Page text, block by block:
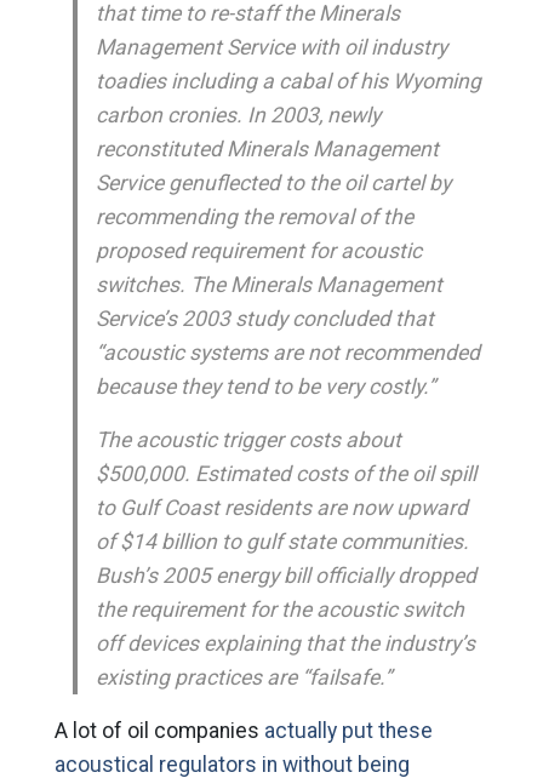
that time to re-staff the Minerals
Management Service with oil industry
toadies including a cabal of his Wyoming
carbon cronies. In 2003, newly
reconstituted Minerals Management
Service genuflected to the oil cartel by
recommending the removal of the
proposed requirement for acoustic
switches. The Minerals Management
Service’s 2003 study concluded that
“acoustic systems are not recommended
because they tend to be very costly.”
The acoustic trigger costs about
$500,000. Estimated costs of the oil spill
to Gulf Coast residents are now upward
of $14 billion to gulf state communities.
Bush’s 2005 energy bill officially dropped
the requirement for the acoustic switch
off devices explaining that the industry’s
existing practices are “failsafe.”
A lot of oil companies actually put these
acoustical regulators in without being